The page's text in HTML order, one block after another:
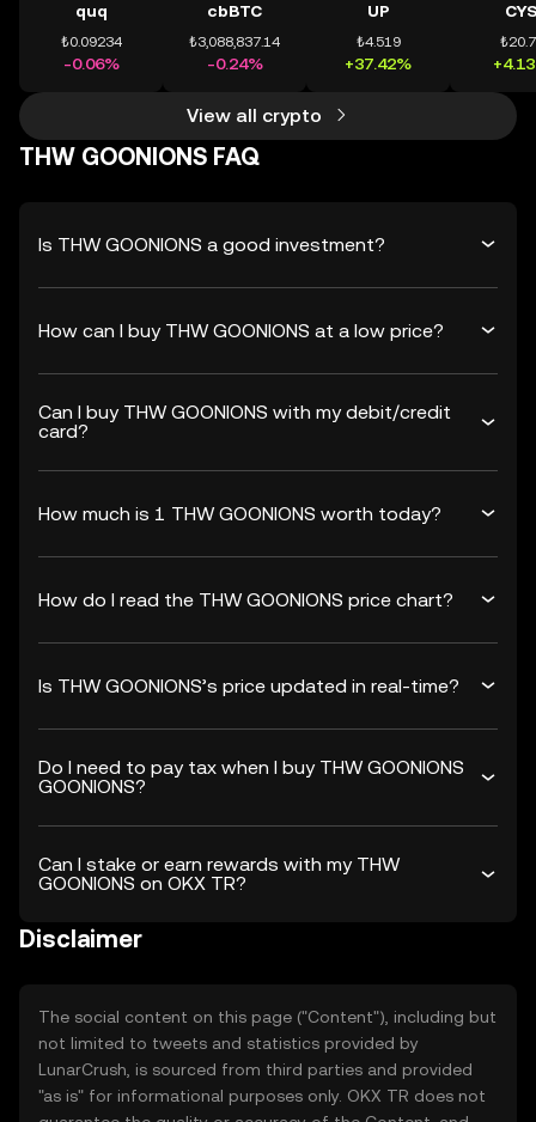
quq
₺0.09234
-0.06%
cbBTC
₺3,088,837.14
-0.24%
UP
₺4.519
+37.42%
View all crypto
THW GOONIONS FAQ
Is THW GOONIONS a good investment?
How can I buy THW GOONIONS at a low price?
Can I buy THW GOONIONS with my debit/credit
card?
How much is 1 THW GOONIONS worth today?
How do I read the THW GOONIONS price chart?
Is THW GOONIONS’s price updated in real-time?
Do I need to pay tax when I buy THW GOONIONS
GOONIONS?
Can I stake or earn rewards with my THW
GOONIONS on OKX TR?
Disclaimer
The social content on this page ("Content"), including but
not limited to tweets and statistics provided by
LunarCrush, is sourced from third parties and provided
"as is" for informational purposes only. OKX TR does not